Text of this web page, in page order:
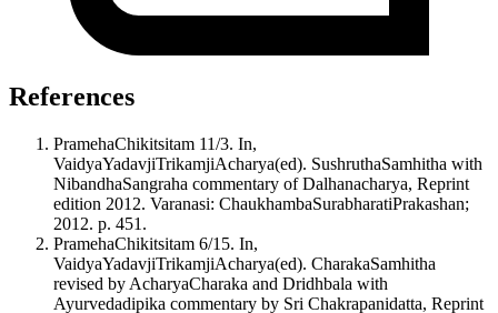
References
PramehaChikitsitam 11/3. In,
VaidyaYadavjiTrikamjiAcharya(ed). SushruthaSamhitha with
NibandhaSangraha commentary of Dalhanacharya, Reprint
edition 2012. Varanasi: ChaukhambaSurabharatiPrakashan;
2012. p. 451.
PramehaChikitsitam 6/15. In,
VaidyaYadavjiTrikamjiAcharya(ed). CharakaSamhitha
revised by AcharyaCharaka and Dridhbala with
Ayurvedadipika commentary by Sri Chakrapanidatta, Reprint